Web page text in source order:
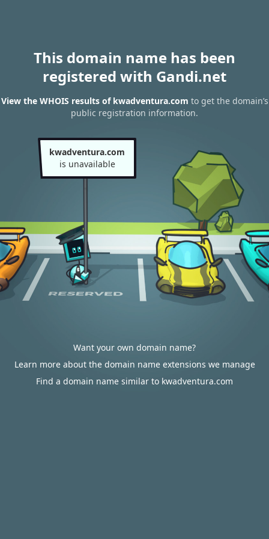
This domain name has been
registered with Gandi.net
View the WHOIS results of kwadventura.com to get the domain’s
public registration information.
kwadventura.com
is unavailable
Want your own domain name?
Learn more about the domain name extensions we manage
Find a domain name similar to kwadventura.com